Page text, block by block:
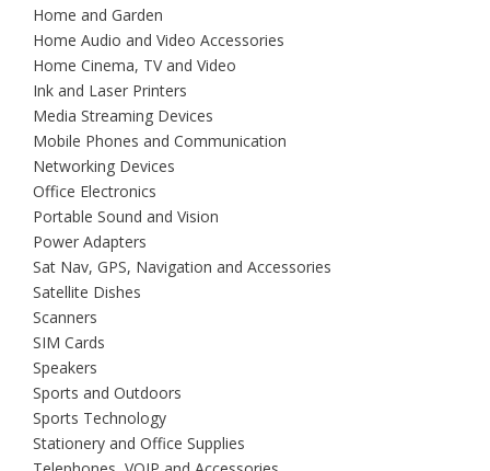
Home and Garden
Home Audio and Video Accessories
Home Cinema, TV and Video
Ink and Laser Printers
Media Streaming Devices
Mobile Phones and Communication
Networking Devices
Office Electronics
Portable Sound and Vision
Power Adapters
Sat Nav, GPS, Navigation and Accessories
Satellite Dishes
Scanners
SIM Cards
Speakers
Sports and Outdoors
Sports Technology
Stationery and Office Supplies